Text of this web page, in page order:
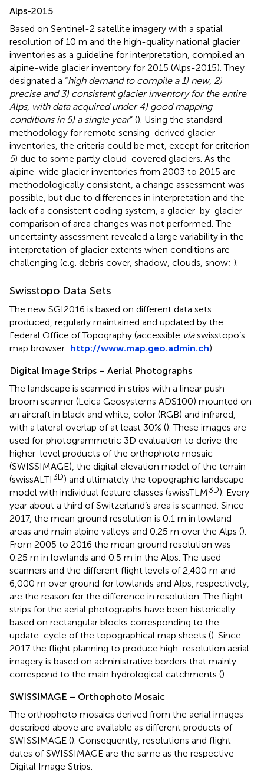
Alps-2015
Based on Sentinel-2 satellite imagery with a spatial
resolution of 10 m and the high-quality national glacier
inventories as a guideline for interpretation, compiled an
alpine-wide glacier inventory for 2015 (Alps-2015). They
designated a “high demand to compile a 1) new, 2)
precise and 3) consistent glacier inventory for the entire
Alps, with data acquired under 4) good mapping
conditions in 5) a single year” (). Using the standard
methodology for remote sensing-derived glacier
inventories, the criteria could be met, except for criterion
5) due to some partly cloud-covered glaciers. As the
alpine-wide glacier inventories from 2003 to 2015 are
methodologically consistent, a change assessment was
possible, but due to differences in interpretation and the
lack of a consistent coding system, a glacier-by-glacier
comparison of area changes was not performed. The
uncertainty assessment revealed a large variability in the
interpretation of glacier extents when conditions are
challenging (e.g. debris cover, shadow, clouds, snow; ).
Swisstopo Data Sets
The new SGI2016 is based on different data sets
produced, regularly maintained and updated by the
Federal Office of Topography (accessible viaswisstopo’s
map browser: http://www.map.geo.admin.ch).
Digital Image Strips – Aerial Photographs
The landscape is scanned in strips with a linear push-
broom scanner (Leica Geosystems ADS100) mounted on
an aircraft in black and white, color (RGB) and infrared,
with a lateral overlap of at least 30% (). These images are
used for photogrammetric 3D evaluation to derive the
higher-level products of the orthophoto mosaic
(SWISSIMAGE), the digital elevation model of the terrain
(swissALTI 3D) and ultimately the topographic landscape
model with individual feature classes (swissTLM3D). Every
year about a third of Switzerland’s area is scanned. Since
2017, the mean ground resolution is 0.1 m in lowland
areas and main alpine valleys and 0.25 m over the Alps ().
From 2005 to 2016 the mean ground resolution was
0.25 m in lowlands and 0.5 m in the Alps. The used
scanners and the different flight levels of 2,400 m and
6,000 m over ground for lowlands and Alps, respectively,
are the reason for the difference in resolution. The flight
strips for the aerial photographs have been historically
based on rectangular blocks corresponding to the
update-cycle of the topographical map sheets (). Since
2017 the flight planning to produce high-resolution aerial
imagery is based on administrative borders that mainly
correspond to the main hydrological catchments ().
SWISSIMAGE – Orthophoto Mosaic
The orthophoto mosaics derived from the aerial images
described above are available as different products of
SWISSIMAGE (). Consequently, resolutions and flight
dates of SWISSIMAGE are the same as the respective
Digital Image Strips.